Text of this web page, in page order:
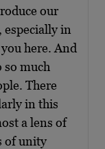
our
especially in
here. And
so much
There
in this
a lens of
of unity